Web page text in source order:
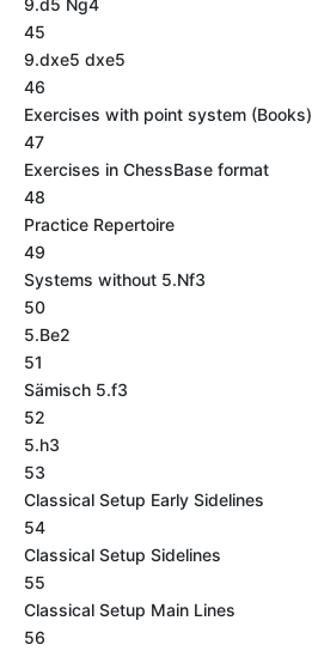
9.d5 Ng4
45
9.dxe5 dxe5
46
Exercises with point system (Books)
47
Exercises in ChessBase format
48
Practice Repertoire
49
Systems without 5.Nf3
50
5.Be2
51
Sämisch 5.f3
52
5.h3
53
Classical Setup Early Sidelines
54
Classical Setup Sidelines
55
Classical Setup Main Lines
56